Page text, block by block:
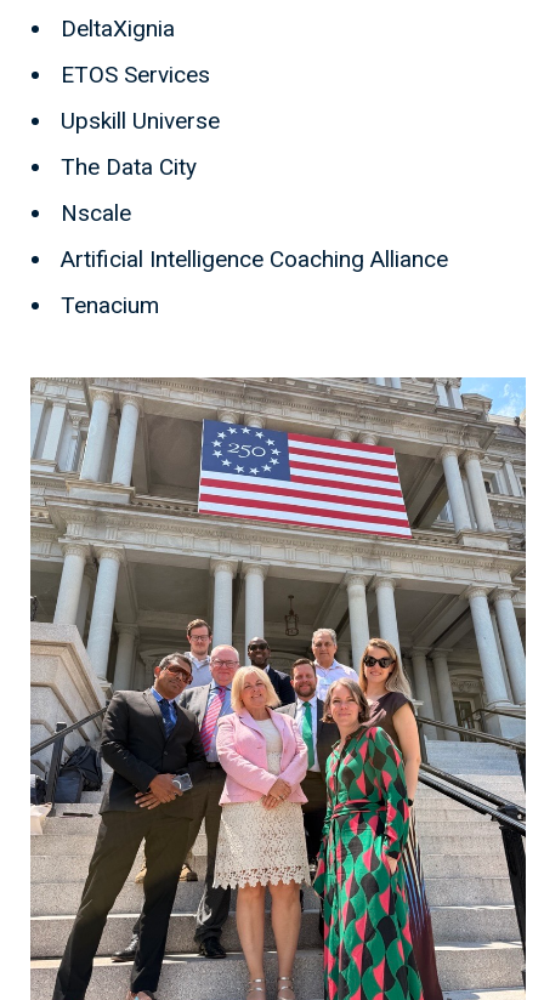
DeltaXignia
ETOS Services
Upskill Universe
The Data City
Nscale
Artificial Intelligence Coaching Alliance
Tenacium